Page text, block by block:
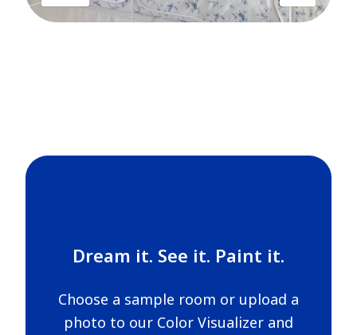
Dream it. See it. Paint it.
Choose a sample room or upload a
photo to our Color Visualizer and